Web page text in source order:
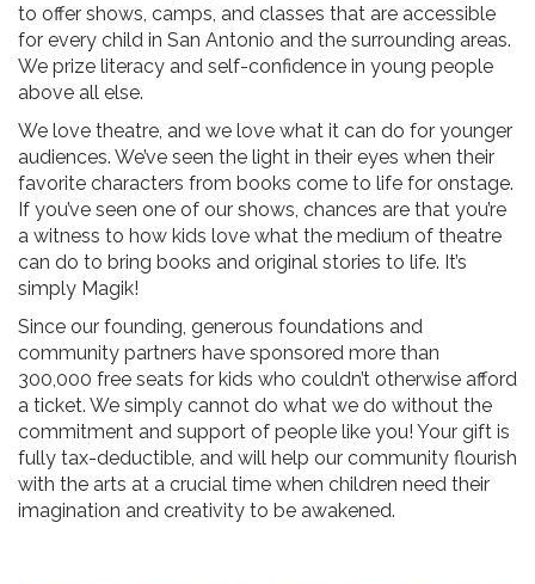
to offer shows, camps, and classes that are accessible
for every child in San Antonio and the surrounding areas.
We prize literacy and self-confidence in young people
above all else.
We love theatre, and we love what it can do for younger
audiences. We’ve seen the light in their eyes when their
favorite characters from books come to life for onstage.
If you’ve seen one of our shows, chances are that you’re
a witness to how kids love what the medium of theatre
can do to bring books and original stories to life. It’s
simply Magik!
Since our founding, generous foundations and
community partners have sponsored more than
300,000 free seats for kids who couldn’t otherwise afford
a ticket. We simply cannot do what we do without the
commitment and support of people like you! Your gift is
fully tax-deductible, and will help our community flourish
with the arts at a crucial time when children need their
imagination and creativity to be awakened.